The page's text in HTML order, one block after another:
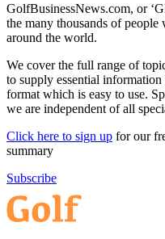
GolfBusinessNews.com, or
the many thousands of
around the world.
We cover the full range of
to supply essential
format which is easy to use.
we are independent of all
Click here to sign up for our
summary
Subscribe